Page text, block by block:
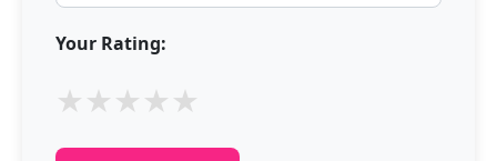
Your Rating:
★★★★★